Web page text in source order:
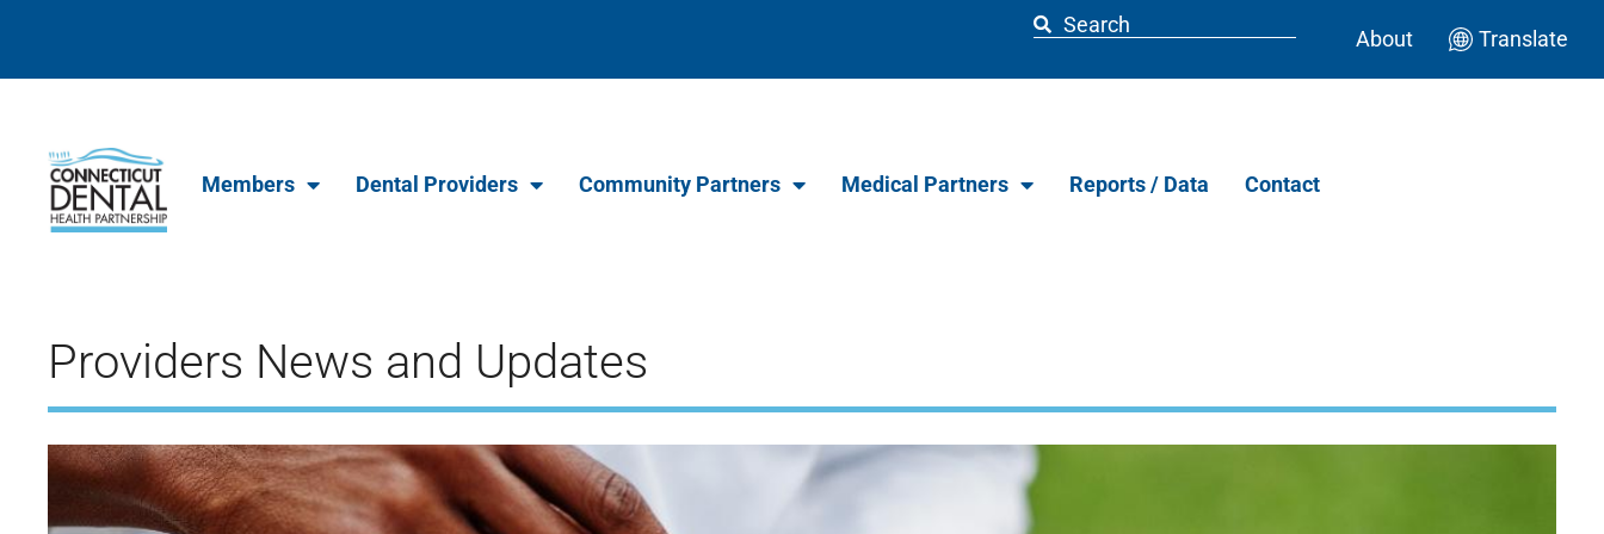
About Translate
Members Dental Providers Community Partners Medical Partners Reports / Data Contact
Providers News and Updates